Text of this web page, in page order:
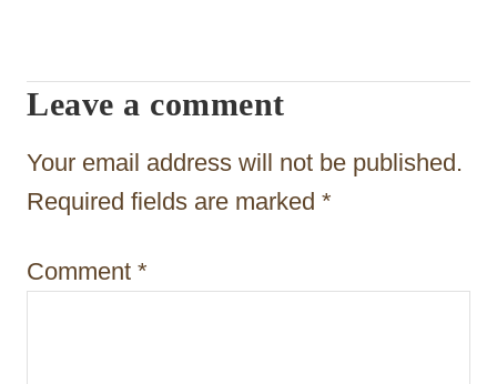
a
t
i
o
n
Leave a comment
Your email address will not be published.
Required fields are marked *
Comment *